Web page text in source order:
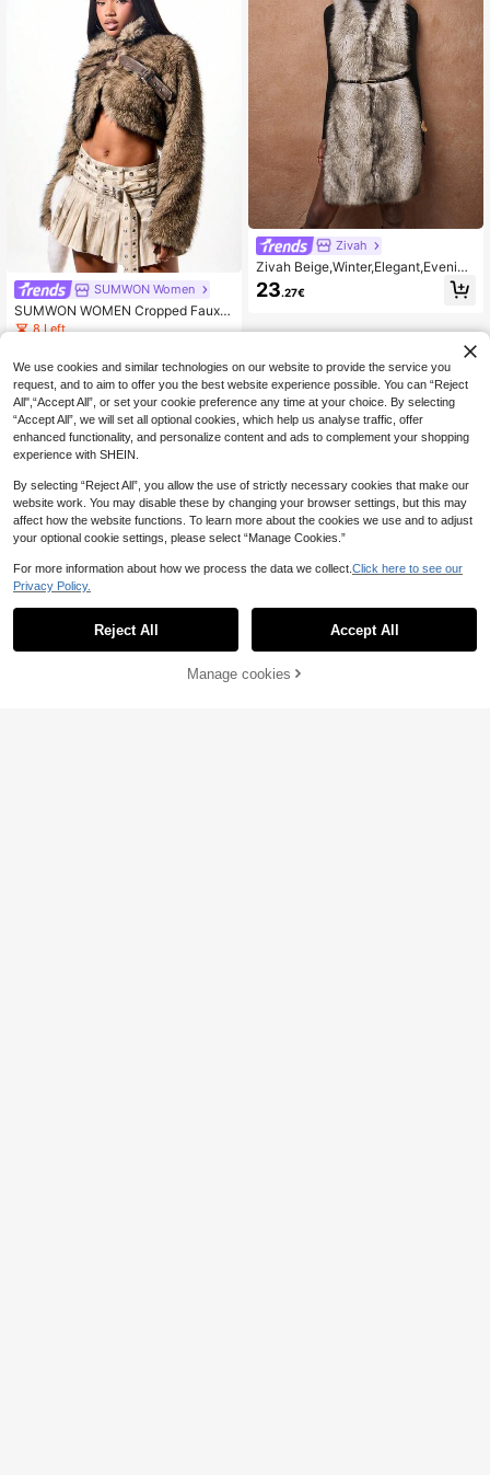
SUMWON Women
SUMWON WOMEN Cropped Faux F
ur Jacket With Leather Straps Wint
8 Left
Zivah
Zivah Beige,Winter,Elegant,Evening
Fuzzy Gradient Color Fur Vest With
Back Tie,Autumn New Arrival Colle
ing Outerwear
23.27€
Add to Cart
We use cookies and similar technologies on our website to provide the service you
request, and to aim to offer you the best website experience possible. You can “Reject
All",“Accept All”, or set your cookie preference any time at your choice. By selecting
“Accept All”, we will set all optional cookies, which help us analyse traffic, offer
enhanced functionality, and personalize content and ads to complement your shopping
experience with SHEIN.
By selecting “Reject All”, you allow the use of strictly necessary cookies that make our
website work. You may disable these by changing your browser settings, but this may
affect how the website functions. To learn more about the cookies we use and to adjust
your optional cookie settings, please select “Manage Cookies.”
For more information about how we process the data we collect. Click here to see our
Privacy Policy.
Reject All Accept All
Manage cookies